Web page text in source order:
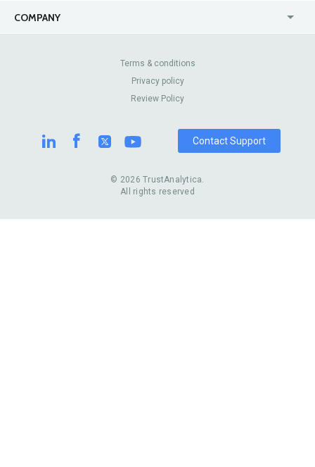
Resume Services
COMPANY
Contact Us
Review Sites
© 2026 TrustAnalytica.
All rights reserved
Terms & conditions
Privacy policy
Review Policy
Contact Support